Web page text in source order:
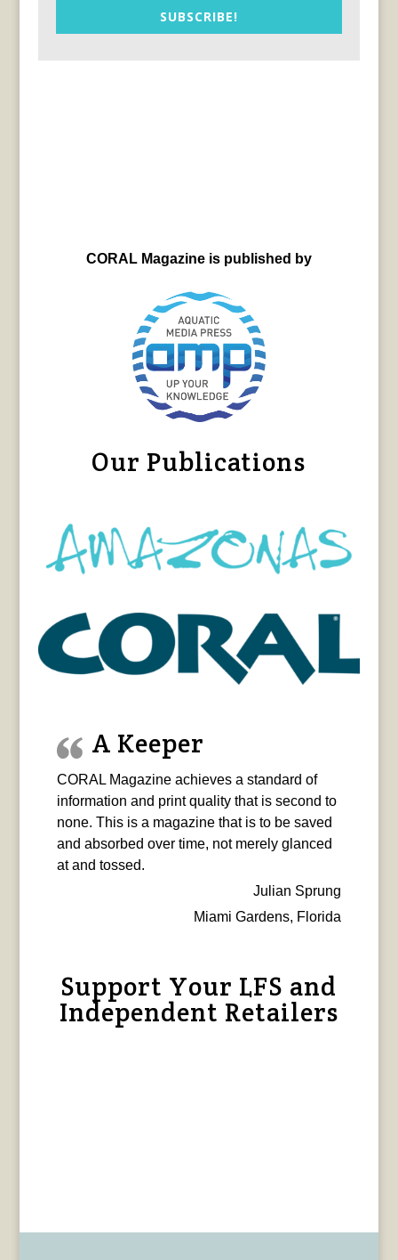
SUBSCRIBE!
CORAL Magazine is published by
Our Publications
A Keeper
CORAL Magazine achieves a standard of
information and print quality that is second to
none. This is a magazine that is to be saved
and absorbed over time, not merely glanced
at and tossed.
Julian Sprung
Miami Gardens, Florida
Support Your LFS and
Independent Retailers